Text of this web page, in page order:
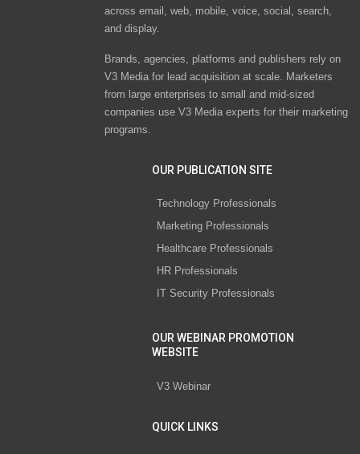
across email, web, mobile, voice, social, search,
and display.
Brands, agencies, platforms and publishers rely on
V3 Media for lead acquisition at scale. Marketers
from large enterprises to small and mid-sized
companies use V3 Media experts for their marketing
programs.
OUR PUBLICATION SITE
Technology Professionals
Marketing Professionals
Healthcare Professionals
HR Professionals
IT Security Professionals
OUR WEBINAR PROMOTION
WEBSITE
V3 Webinar
QUICK LINKS